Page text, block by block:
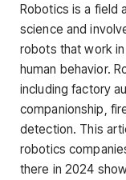
Robotics is a field
science and
robots that work
human behavior.
including factory
companionship,
detection. This
robotics
there in 2024